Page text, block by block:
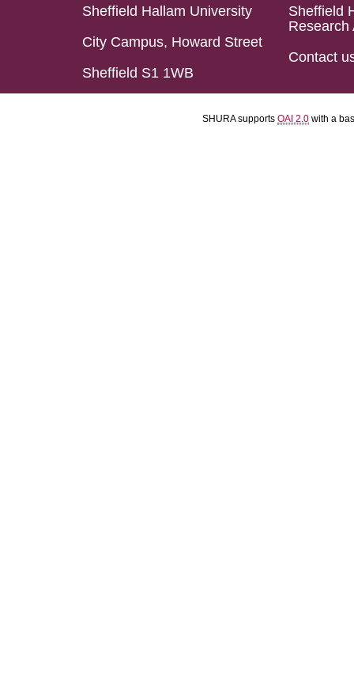
Sheffield Hallam University
City Campus, Howard Street
Sheffield S1 1WB
Sheffield
Research
Contact
SHURA supports OAI 2.0 with a